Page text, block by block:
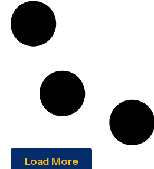
Load More